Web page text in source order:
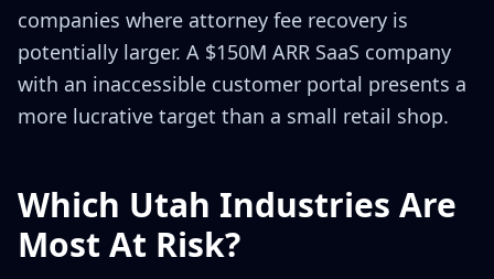
companies where attorney fee recovery is
potentially larger. A $150M ARR SaaS company
with an inaccessible customer portal presents a
more lucrative target than a small retail shop.
Which Utah Industries Are
Most At Risk?